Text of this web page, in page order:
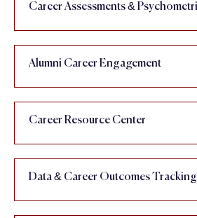
Career Assessments &
Alumni Career Engagement
Career Resource Center
Data & Career Outcomes Tracking